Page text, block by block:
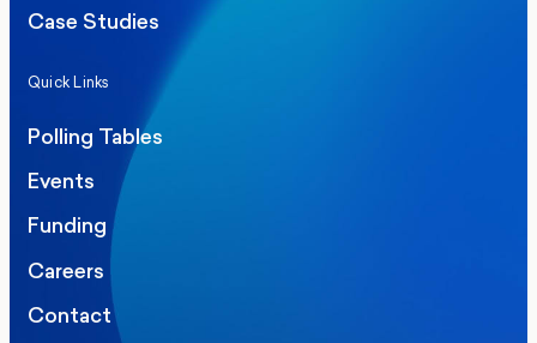
Case Studies
Quick Links
Polling Tables
Events
Funding
Careers
Contact